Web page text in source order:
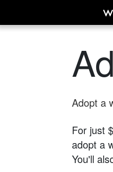
Adopt a
For just
adopt a
You'll